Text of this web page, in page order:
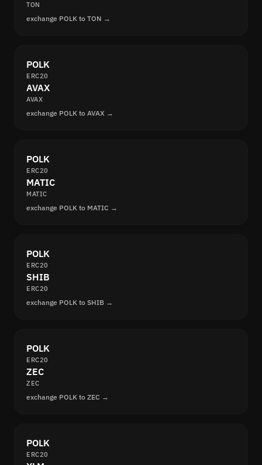
TON
exchange POLK to TON →
POLK
ERC20
AVAX
AVAX
exchange POLK to AVAX →
POLK
ERC20
MATIC
MATIC
exchange POLK to MATIC →
POLK
ERC20
SHIB
ERC20
exchange POLK to SHIB →
POLK
ERC20
ZEC
ZEC
exchange POLK to ZEC →
POLK
ERC20